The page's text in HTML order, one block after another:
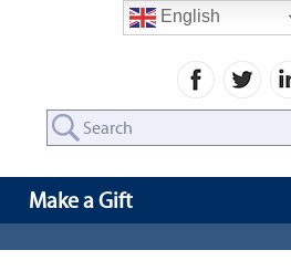
Search
for:
Make a Gift
English